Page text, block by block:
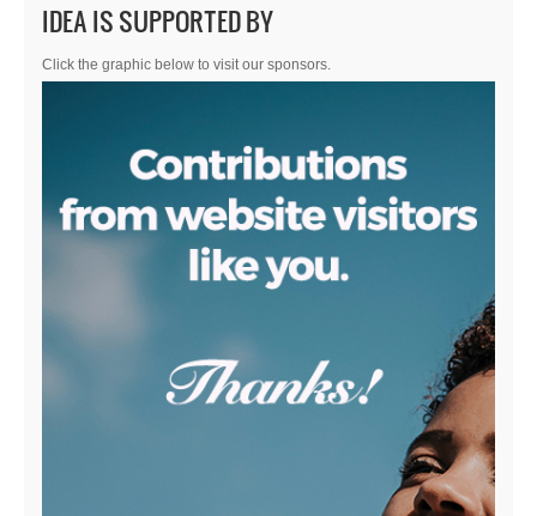
IDEA IS SUPPORTED BY
Click the graphic below to visit our sponsors.